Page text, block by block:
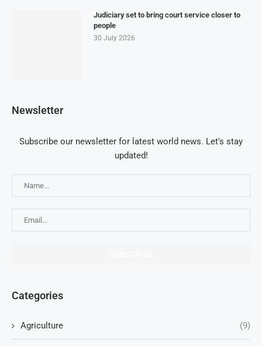
Judiciary set to bring court service closer to
people
30 July 2026
Newsletter
Subscribe our newsletter for latest world news. Let's stay
updated!
Categories
Agriculture (9)